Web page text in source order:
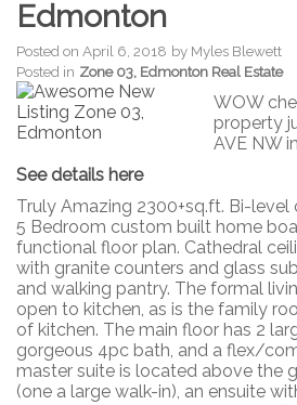
Edmonton
Posted on April 6, 2018 by Myles Blewett
Posted in Zone 03, Edmonton Real Estate
WOW
property
AVE NW
See details here
Truly Amazing 2300+sq.ft. Bi-level
5 Bedroom custom built home
functional floor plan. Cathedral
with granite counters and glass
and walking pantry. The formal
open to kitchen, as is the family
of kitchen. The main floor has 2
gorgeous 4pc bath, and a flex/
master suite is located above the
(one a large walk-in), an ensuite